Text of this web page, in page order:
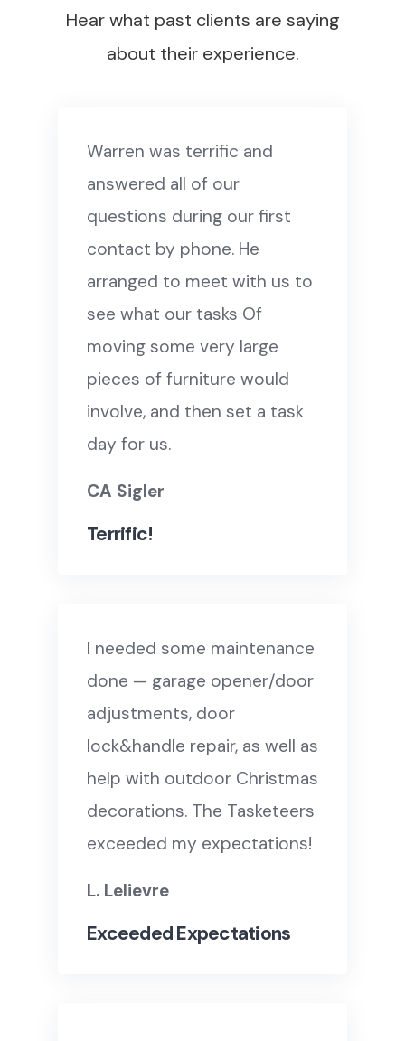
Hear what past clients are saying
about their experience.
Warren was terrific and
answered all of our
questions during our first
contact by phone. He
arranged to meet with us to
see what our tasks Of
moving some very large
pieces of furniture would
involve, and then set a task
day for us.
CA Sigler
Terrific!
I needed some maintenance
done — garage opener/door
adjustments, door
lock&handle repair, as well as
help with outdoor Christmas
decorations. The Tasketeers
exceeded my expectations!
L. Lelievre
Exceeded Expectations